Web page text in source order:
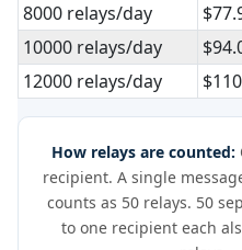
8000 relays/day
10000 relays/day
12000 relays/day
How relays are counted:
recipient. A single
counts as 50 relays. 50
to one recipient each